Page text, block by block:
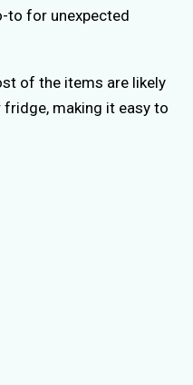
to for unexpected
of the items are likely
fridge, making it easy to